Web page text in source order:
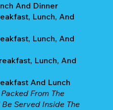
And Dinner
Lunch, And
Lunch, And
Lunch, And
And Lunch
From The
Served Inside The